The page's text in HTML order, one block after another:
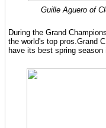
Guille Aguero of
During the Grand
the world's top pros.Grand
have its best spring season